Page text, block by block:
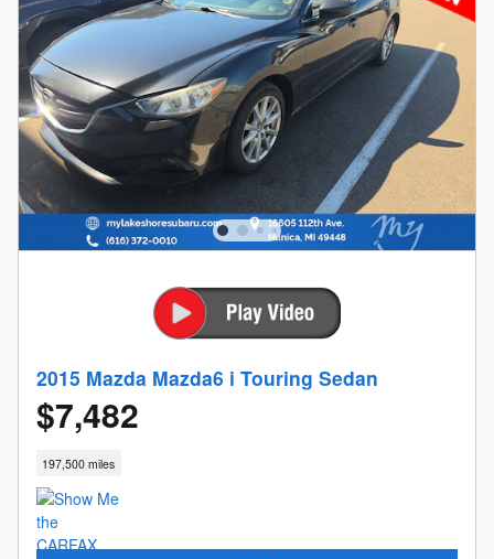
2015 Mazda Mazda6 i Touring Sedan
$7,482
197,500 miles